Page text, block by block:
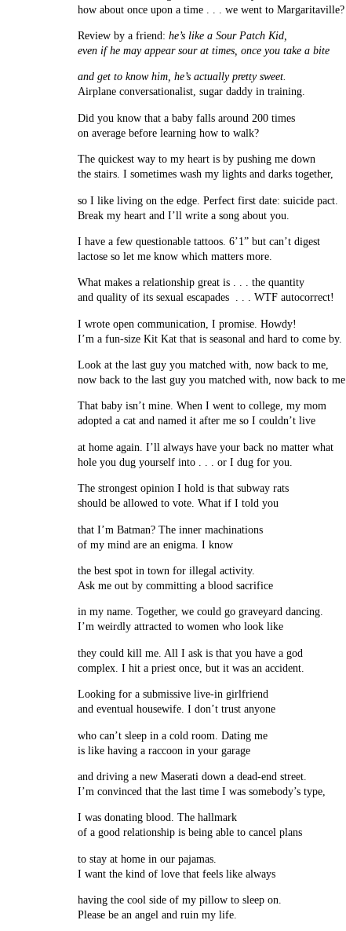
how about once upon a time . . . we went to Margaritaville?
Review by a friend: he’s like a Sour Patch Kid,
even if he may appear sour at times, once you take a bite
and get to know him, he’s actually pretty sweet.
Airplane conversationalist, sugar daddy in training.
Did you know that a baby falls around 200 times
on average before learning how to walk?
The quickest way to my heart is by pushing me down
the stairs. I sometimes wash my lights and darks together,
so I like living on the edge. Perfect first date: suicide pact.
Break my heart and I’ll write a song about you.
I have a few questionable tattoos. 6’1” but can’t digest
lactose so let me know which matters more.
What makes a relationship great is . . . the quantity
and quality of its sexual escapades . . . WTF autocorrect!
I wrote open communication, I promise. Howdy!
I’m a fun-size Kit Kat that is seasonal and hard to come by.
Look at the last guy you matched with, now back to me,
now back to the last guy you matched with, now back to me.
That baby isn’t mine. When I went to college, my mom
adopted a cat and named it after me so I couldn’t live
at home again. I’ll always have your back no matter what
hole you dug yourself into . . . or I dug for you.
The strongest opinion I hold is that subway rats
should be allowed to vote. What if I told you
that I’m Batman? The inner machinations
of my mind are an enigma. I know
the best spot in town for illegal activity.
Ask me out by committing a blood sacrifice
in my name. Together, we could go graveyard dancing.
I’m weirdly attracted to women who look like
they could kill me. All I ask is that you have a god
complex. I hit a priest once, but it was an accident.
Looking for a submissive live-in girlfriend
and eventual housewife. I don’t trust anyone
who can’t sleep in a cold room. Dating me
is like having a raccoon in your garage
and driving a new Maserati down a dead-end street.
I’m convinced that the last time I was somebody’s type,
I was donating blood. The hallmark
of a good relationship is being able to cancel plans
to stay at home in our pajamas.
I want the kind of love that feels like always
having the cool side of my pillow to sleep on.
Please be an angel and ruin my life.